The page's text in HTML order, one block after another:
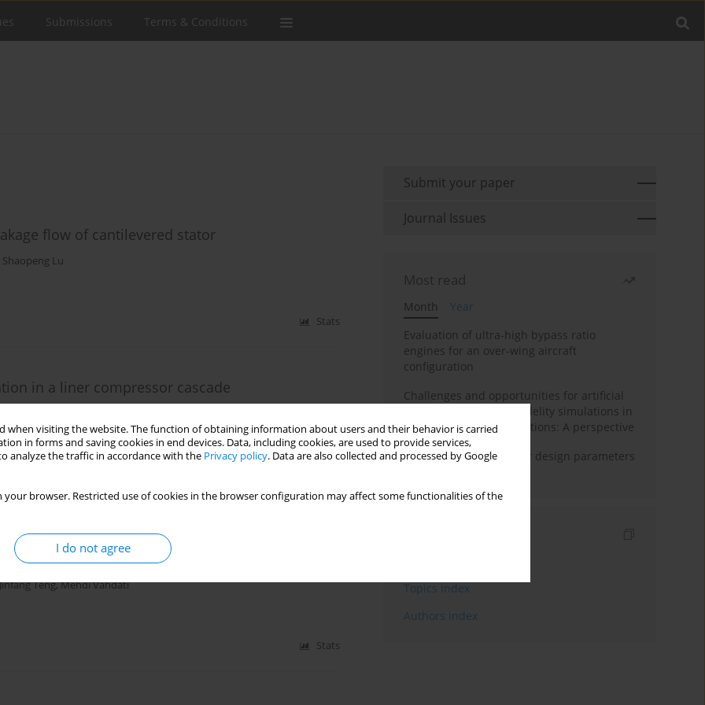
when visiting the website. The function of obtaining information about users and their behavior is carried
in forms and saving cookies in end devices. Data, including cookies, are used to provide services,
analyze the traffic in accordance with the Privacy policy. Data are also collected and processed by Google
your browser. Restricted use of cookies in the browser configuration may affect some functionalities of the
I do not agree
Submissions Terms & Conditions
flow of cantilevered stator
Shaopeng Lu
Stats
in a liner compressor cascade
of TUDA-GLR-OpenStage transonic
Jinfang Teng,Mehdi Vahdati
Stats
Submit your paper
Journal Issues
Most read
Month
Year
Evaluation of ultra-high bypass ratio
engines for an over-wing aircraft
configuration
Challenges and opportunities for artificial
intelligence and high-fidelity simulations in
turbomachinery applications: A perspective
Matching fan and motor design parameters
Topics index
Authors index